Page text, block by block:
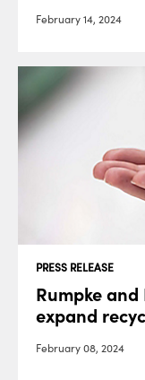
February 14, 2024
PRESS RELEASE
Rumpke
expand
February 08, 2024